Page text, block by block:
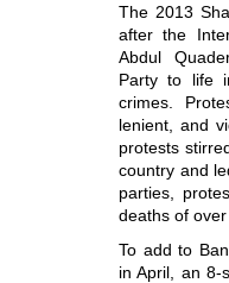
The 2013
after the
Abdul
Party to life
crimes.
lenient, and
protests
country and
parties,
deaths of over
To add to
in April, an 8-